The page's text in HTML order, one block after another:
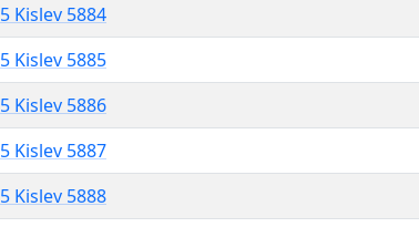
5 Kislev 5884
5 Kislev 5885
5 Kislev 5886
5 Kislev 5887
5 Kislev 5888